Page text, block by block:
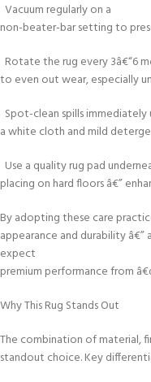
Vacuum regularly on a
non-beater-bar setting to
Rotate the rug every 3â€“6
to even out wear, especially
Spot-clean spills immediately
a white cloth and mild
Use a quality rug pad
placing on hard floors â€”
By adopting these care
appearance and durability
expect
premium performance from
Why This Rug Stands Out
The combination of material,
standout choice. Key